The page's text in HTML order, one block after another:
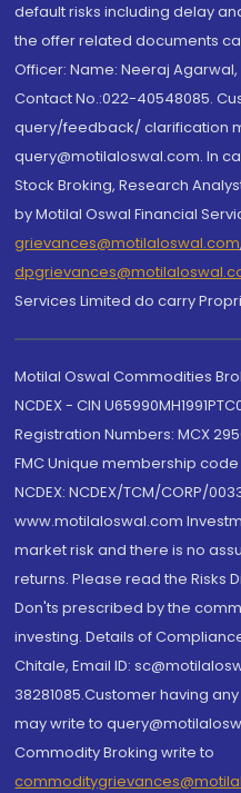
default risks including delay
the offer related documents
Officer: Name: Neeraj
Contact No.:022-40548085.
query/feedback/ clarification
query@motilaloswal.com. In
Stock Broking, Research
by Motilal Oswal Financial
grievances@motilaloswal.com
Services Limited do carry
Motilal Oswal Commodities
NCDEX - CIN
Registration Numbers: MCX
FMC Unique membership code
NCDEX: NCDEX/TCM/CORP/
www.motilaloswal.com
market risk and there is no
returns. Please read the Risks
Don'ts prescribed by the
investing. Details of
Chitale, Email ID:
38281085.Customer having
may write to
Commodity Broking write to